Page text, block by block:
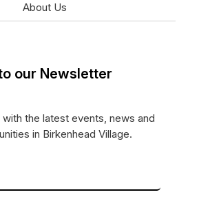
About Us
our Newsletter
the latest events, news and
in Birkenhead Village.